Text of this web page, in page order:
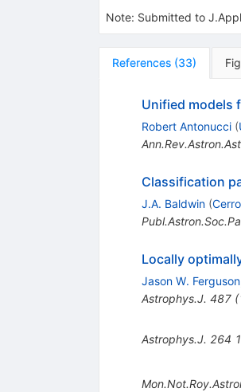
Note: Submitted to
References (33)
Unified models
Robert Antonucci (
Classification
J.A. Baldwin (
Locally
Jason W. Ferguson
Astrophys.J. 487(
Astrophys.J. 264